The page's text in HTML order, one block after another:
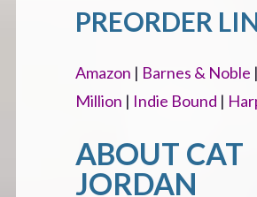
PREORDER
Amazon | Barnes & Noble |
Million | Indie Bound |
ABOUT CAT
JORDAN